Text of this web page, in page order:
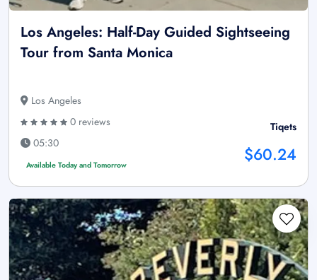
Los Angeles: Half-Day Guided Sightseeing
Tour from Santa Monica
Los Angeles
0 reviews
05:30
Available Today and Tomorrow
Tiqets
$60.24